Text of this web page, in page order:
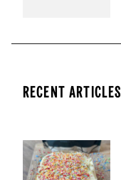
RECENT ARTICLES